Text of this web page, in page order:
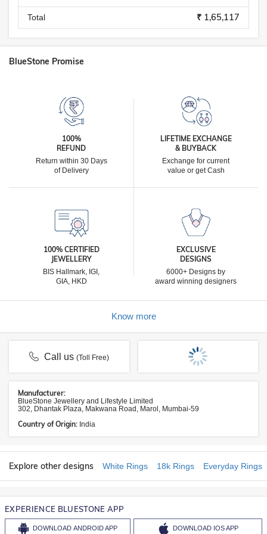
Total ₹ 1,65,117
BlueStone Promise
100%
REFUND
Return within 30 Days
of Delivery
LIFETIME EXCHANGE
& BUYBACK
Exchange for current
value or get Cash
100% CERTIFIED
JEWELLERY
BIS Hallmark, IGI,
GIA, HKD
EXCLUSIVE
DESIGNS
6000+ Designs by
award winning designers
Know more
Call us(Toll Free)
Manufacturer:
BlueStone Jewellery and Lifestyle Limited
302, Dhantak Plaza, Makwana Road, Marol, Mumbai-59
Country of Origin: India
Explore other designs White Rings 18k Rings Everyday Rings
EXPERIENCE BLUESTONE APP
DOWNLOAD ANDROID APP DOWNLOAD IOS APP